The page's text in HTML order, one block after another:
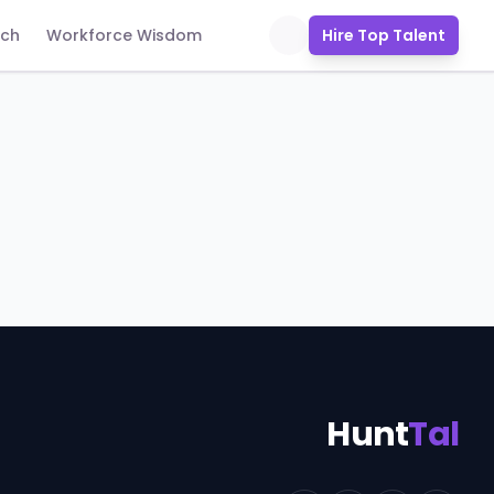
Workforce Wisdom Hire Top Talent
HuntTal